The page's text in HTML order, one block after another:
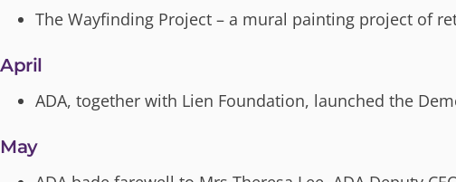
The Wayfinding Project – a mural painting project of
April
ADA, together with Lien Foundation, launched the
May